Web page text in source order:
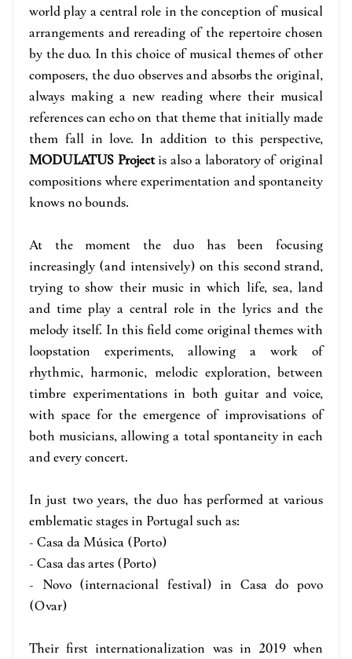
world play a central role in the conception of musical
arrangements and rereading of the repertoire chosen
by the duo. In this choice of musical themes of other
composers, the duo observes and absorbs the original,
always making a new reading where their musical
references can echo on that theme that initially made
them fall in love. In addition to this perspective,
MODULATUS Projectis also a laboratory of original
compositions where experimentation and spontaneity
knows no bounds.
At the moment the duo has been focusing
increasingly (and intensively) on this second strand,
trying to show their music in which life, sea, land
and time play a central role in the lyrics and the
melody itself. In this field come original themes with
loopstation experiments, allowing a work of
rhythmic, harmonic, melodic exploration, between
timbre experimentations in both guitar and voice,
with space for the emergence of improvisations of
both musicians, allowing a total spontaneity in each
and every concert.
In just two years, the duo has performed at various
emblematic stages in Portugal such as:
- Casa da Música (Porto)
- Casa das artes (Porto)
- Novo (internacional festival) in Casa do povo
(Ovar)
Their first internationalization was in 2019 when